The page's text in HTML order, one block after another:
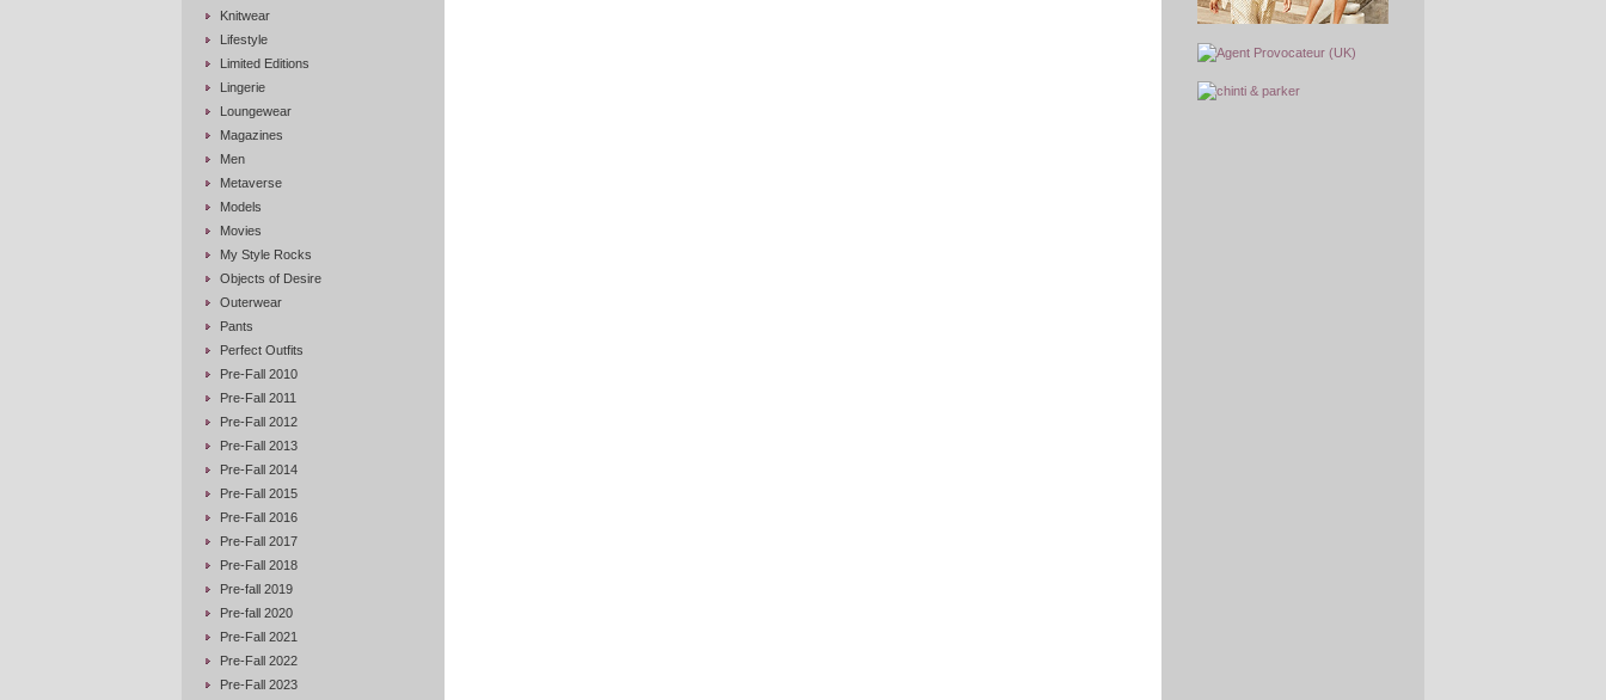
Knitwear
Lifestyle
Limited Editions
Lingerie
Loungewear
Magazines
Men
Metaverse
Models
Movies
My Style Rocks
Objects of Desire
Outerwear
Pants
Perfect Outfits
Pre-Fall 2010
Pre-Fall 2011
Pre-Fall 2012
Pre-Fall 2013
Pre-Fall 2014
Pre-Fall 2015
Pre-Fall 2016
Pre-Fall 2017
Pre-Fall 2018
Pre-fall 2019
Pre-fall 2020
Pre-Fall 2021
Pre-Fall 2022
Pre-Fall 2023